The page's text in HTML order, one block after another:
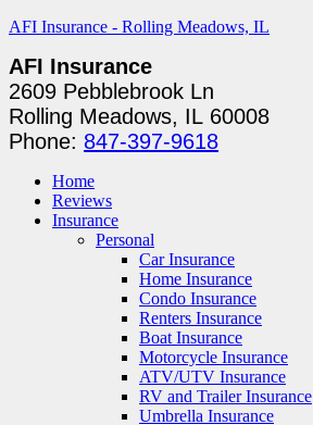
AFI Insurance - Rolling Meadows, IL
AFI Insurance
2609 Pebblebrook Ln
Rolling Meadows, IL 60008
Phone: 847-397-9618
Home
Reviews
Insurance
Personal
Car Insurance
Home Insurance
Condo Insurance
Renters Insurance
Boat Insurance
Motorcycle Insurance
ATV/UTV Insurance
RV and Trailer Insurance
Umbrella Insurance